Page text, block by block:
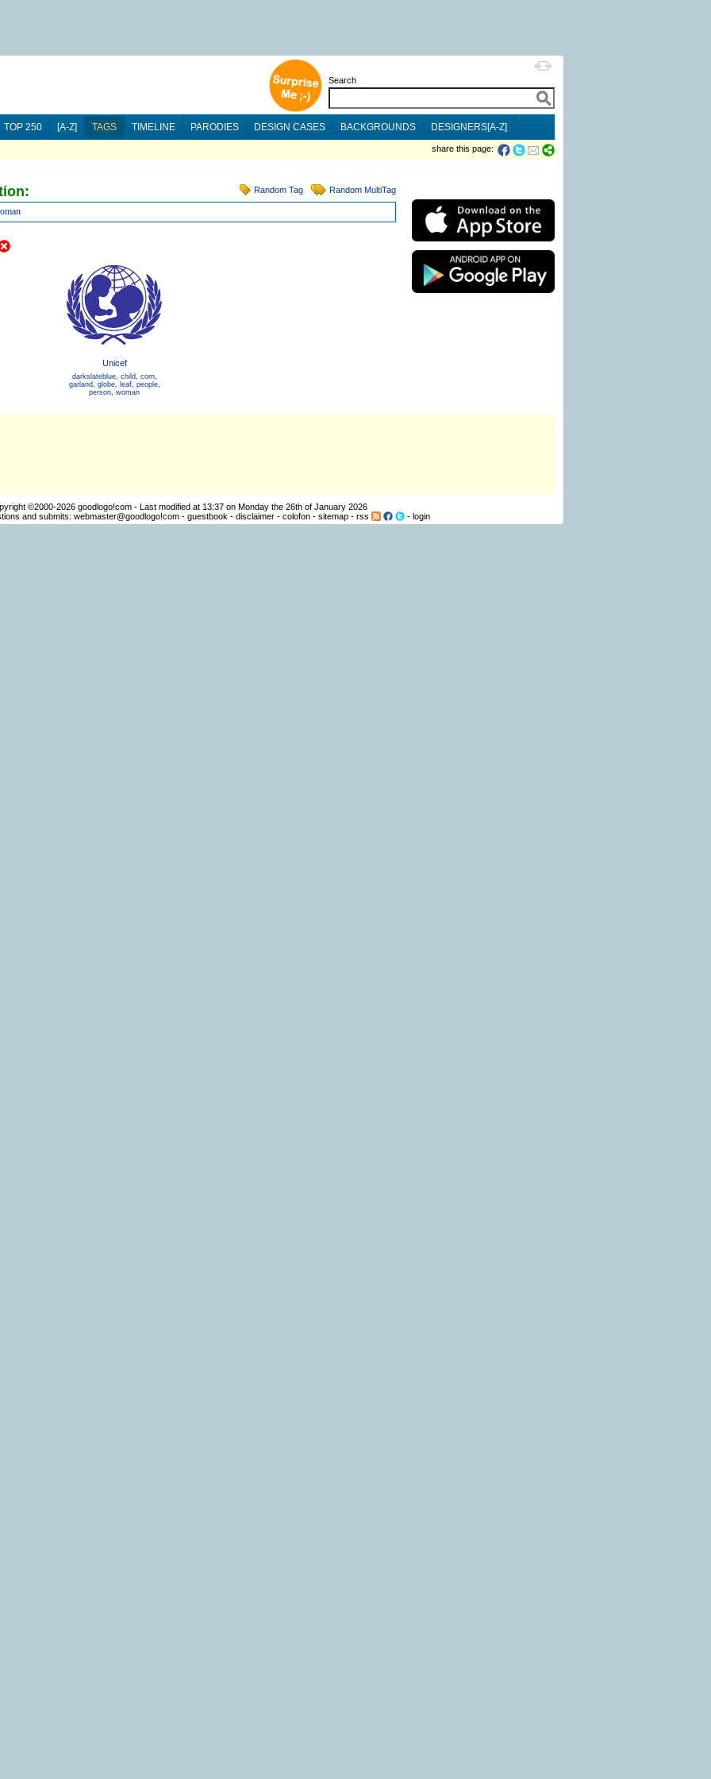
Search
TOP 250 [A-Z] TAGS TIMELINE PARODIES DESIGN CASES BACKGROUNDS DESIGNERS[A-Z]
share this page:
Random Tag Random MultiTag
Unicef
darkslateblue, child, corn,
garland, globe, leaf, people,
person, woman
©2000-2026 goodlogo!com - Last modified at 13:37 on Monday the 26th of January 2026
and submits: webmaster@goodlogo!com- guestbook - disclaimer- colofon- sitemap- rss - login